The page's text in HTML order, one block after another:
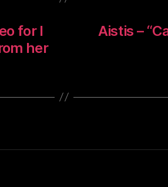
for I
her
Aistis –